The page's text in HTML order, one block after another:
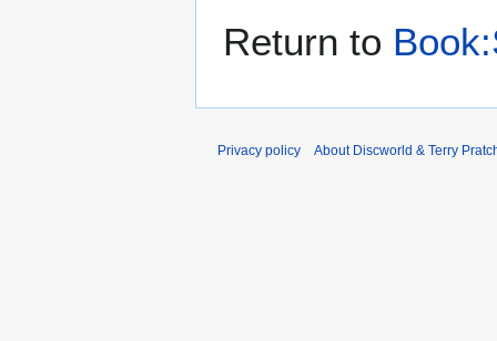
Return to
Privacy policy About Discworld & Terry